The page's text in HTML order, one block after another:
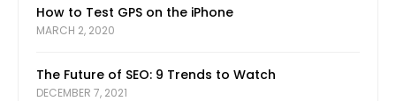
How to Test GPS on the iPhone
MARCH 2, 2020
The Future of SEO: 9 Trends to Watch
DECEMBER 7, 2021